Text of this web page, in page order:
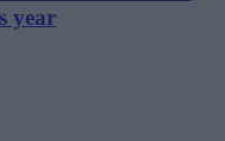
year